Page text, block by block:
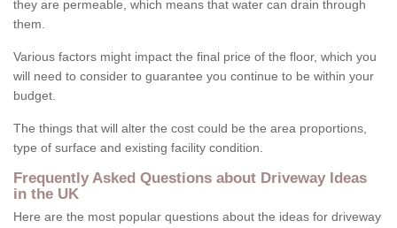
they are permeable, which means that water can drain through
them.
Various factors might impact the final price of the floor, which you
will need to consider to guarantee you continue to be within your
budget.
The things that will alter the cost could be the area proportions,
type of surface and existing facility condition.
Frequently Asked Questions about Driveway Ideas
in the UK
Here are the most popular questions about the ideas for driveway